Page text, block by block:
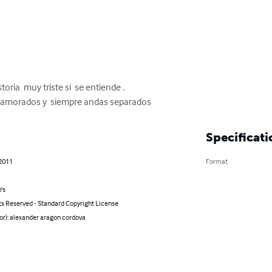
muy triste si  se entiende .
y  siempre andas separados
Reserved - Standard Copyright License
alexander aragon cordova
Format